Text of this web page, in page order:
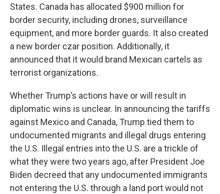
States. Canada has allocated $900 million for
border security, including drones, surveillance
equipment, and more border guards. It also created
a new border czar position. Additionally, it
announced that it would brand Mexican cartels as
terrorist organizations.
Whether Trump’s actions have or will result in
diplomatic wins is unclear. In announcing the tariffs
against Mexico and Canada, Trump tied them to
undocumented migrants and illegal drugs entering
the U.S. Illegal entries into the U.S. are a trickle of
what they were two years ago, after President Joe
Biden decreed that any undocumented immigrants
not entering the U.S. through a land port would not